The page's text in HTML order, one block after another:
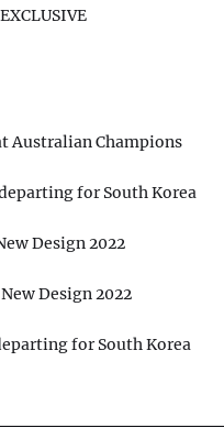
Australian Champions
for South Korea
Design 2022
Design 2022
for South Korea